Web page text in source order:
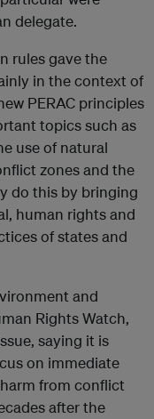
delegate.
rules gave the
in the context of
PERAC principles
topics such as
use of natural
zones and the
do this by bringing
human rights and
of states and
and
Rights Watch,
saying it is
on immediate
from conflict
after the